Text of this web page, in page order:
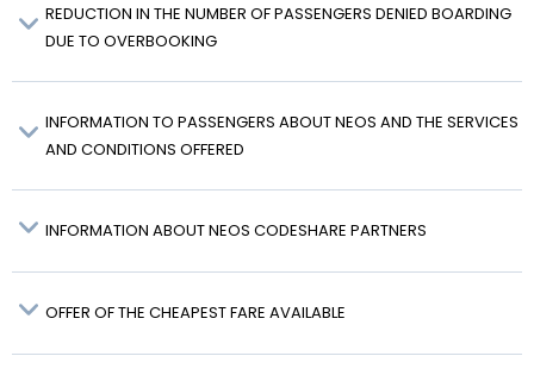
REDUCTION IN THE NUMBER OF PASSENGERS DENIED BOARDING
DUE TO OVERBOOKING
INFORMATION TO PASSENGERS ABOUT NEOS AND THE SERVICES
AND CONDITIONS OFFERED
INFORMATION ABOUT NEOS CODESHARE PARTNERS
OFFER OF THE CHEAPEST FARE AVAILABLE